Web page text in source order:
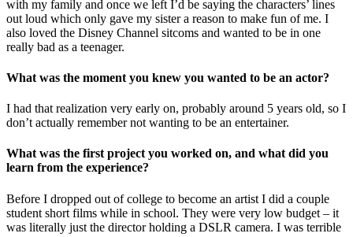
with my family and once we left I’d be saying the characters’ lines
out loud which only gave my sister a reason to make fun of me. I
also loved the Disney Channel sitcoms and wanted to be in one
really bad as a teenager.
What was the moment you knew you wanted to be an actor?
I had that realization very early on, probably around 5 years old, so I
don’t actually remember not wanting to be an entertainer.
What was the first project you worked on, and what did you
learn from the experience?
Before I dropped out of college to become an artist I did a couple
student short films while in school. They were very low budget – it
was literally just the director holding a DSLR camera. I was terrible